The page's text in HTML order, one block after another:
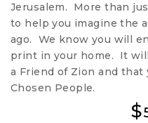
Jerusalem. More than
to help you imagine the
ago. We know you will
print in your home. It
a Friend of Zion and that
Chosen People.
$